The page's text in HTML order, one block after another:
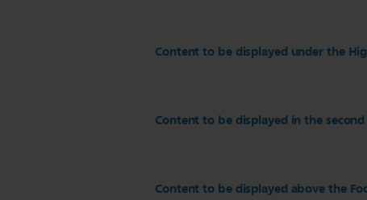
Content to be displayed under the
Content to be displayed in the
Content to be displayed above the